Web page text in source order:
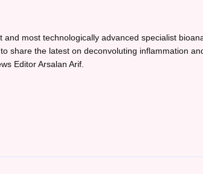
and most technologically advanced specialist
share the latest on deconvoluting inflammation
Editor Arsalan Arif.